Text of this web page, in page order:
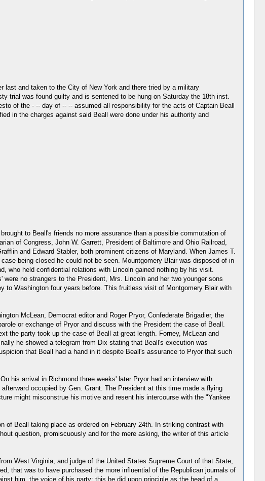
last and taken to the City of New York and there tried by a military
trial was found guilty and is sentened to be hung on Saturday the 18th inst.
of the - -- day of -- -- assumed all responsibility for the acts of Captain Beall
in the charges against said Beall were done under his authority and
to Beall's friends no more assurance than a possible commutation of
of Congress, John W. Garrett, President of Baltimore and Ohio Railroad,
and Edward Stabler, both prominent citizens of Maryland. When James T.
being closed he could not be seen. Mountgomery Blair was disposed of in
who held confidential relations with Lincoln gained nothing by his visit.
no strangers to the President, Mrs. Lincoln and her two younger sons
to Washington four years before. This fruitless visit of Montgomery Blair with
McLean, Democrat editor and Roger Pryor, Confederate Brigadier, the
or exchange of Pryor and discuss with the President the case of Beall.
the party took up the case of Beall at great length. Forney, McLean and
he showed a telegram from Dix stating that Beall's execution was
that Beall had a hand in it despite Beall's assurance to Pryor that such
his arrival in Richmond three weeks' later Pryor had an interview with
occupied by Gen. Grant. The President at this time made a flying
might misconstrue his motive and resent his intercourse with the "Yankee
Beall taking place as ordered on February 24th. In striking contrast with
question, promiscuously and for the mere asking, the writer of this article
West Virginia, and judge of the United States Supreme Court of that State,
that was to have purchased the more influential of the Republican journals of
him, the voice of his party; this he did upon principle as the head of a